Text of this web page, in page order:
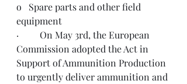
o   Spare parts and other field
equipment
·         On May 3rd, the European
Commission adopted the Act in
Support of Ammunition Production
to urgently deliver ammunition and